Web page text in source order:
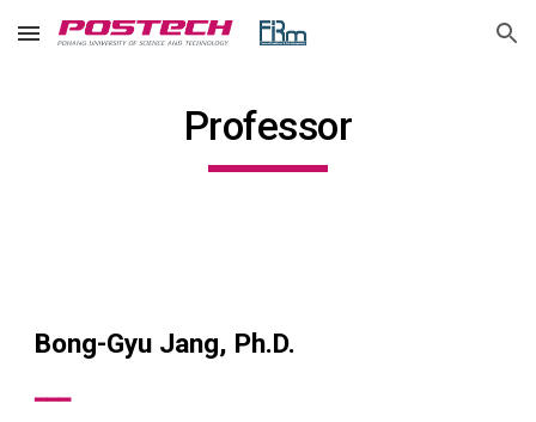
Skip to main content Skip to navigation
Professor
Bong-Gyu Jang, Ph.D.
━━━